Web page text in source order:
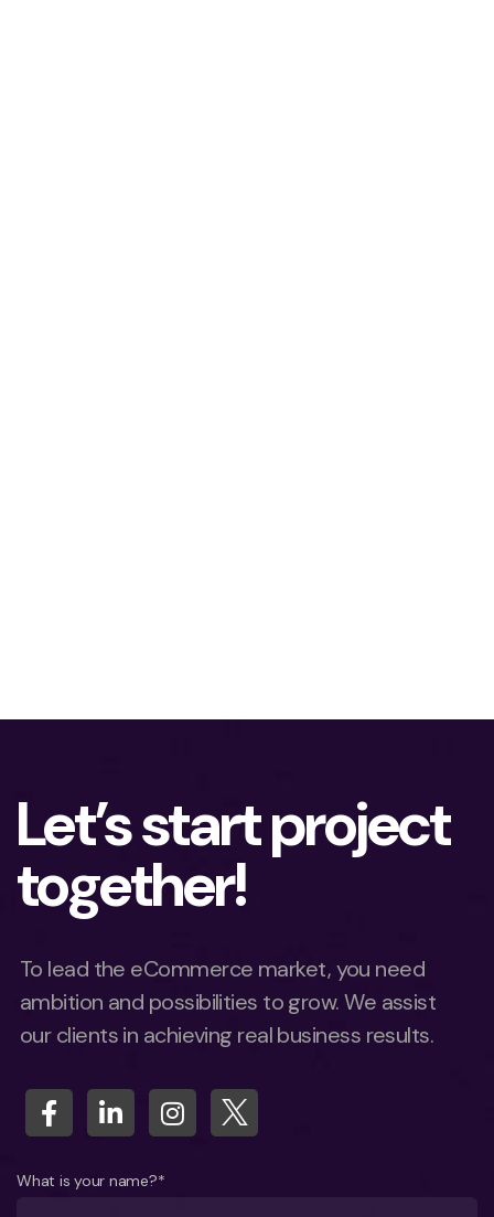
Let’s start project
together!
To lead the eCommerce market, you need
ambition and possibilities to grow. We assist
our clients in achieving real business results.
What is your name?*